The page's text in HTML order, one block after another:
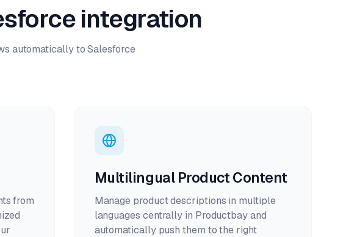
integration
automatically to Salesforce
from
Multilingual Product Content
Manage product descriptions in multiple
languages centrally in Productbay and
automatically push them to the right